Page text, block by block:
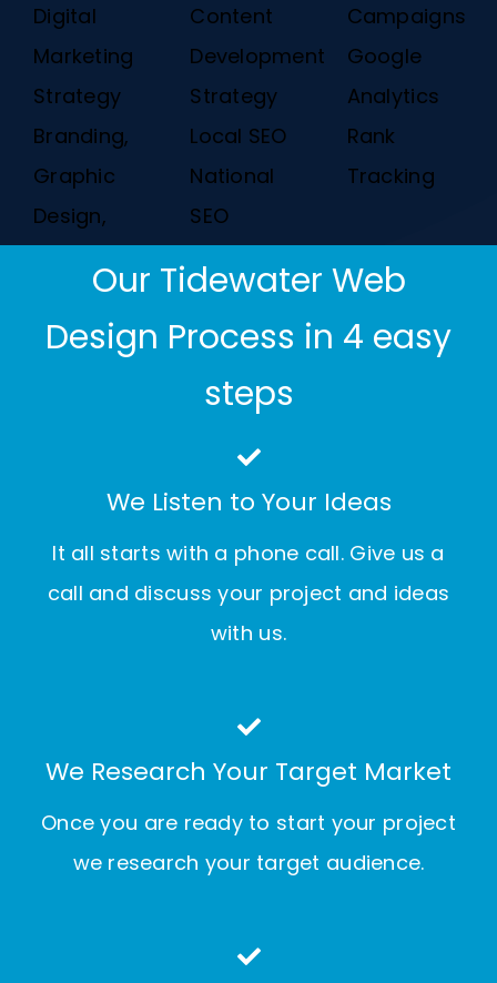
Digital
Marketing
Strategy
Branding,
Graphic
Design,
Content
Development
Strategy
Local SEO
National
SEO
Campaigns
Google
Analytics
Rank
Tracking
Our Tidewater Web
Design Process in 4 easy
steps
We Listen to Your Ideas
It all starts with a phone call. Give us a
call and discuss your project and ideas
with us.
We Research Your Target Market
Once you are ready to start your project
we research your target audience.